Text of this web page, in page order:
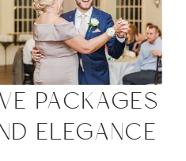
PACKAGES
ELEGANCE